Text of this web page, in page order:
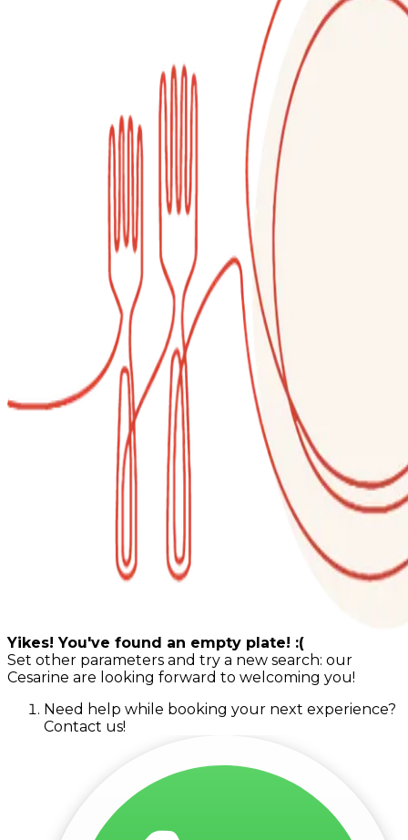
Yikes! You've found an empty plate! :(
Set other parameters and try a new search: our
Cesarine are looking forward to welcoming you!
Need help while booking your next experience?
Contact us!